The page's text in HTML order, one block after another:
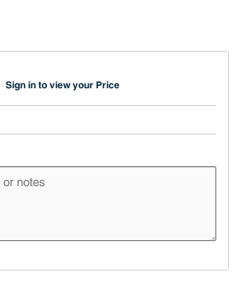
Sign in to view your Price